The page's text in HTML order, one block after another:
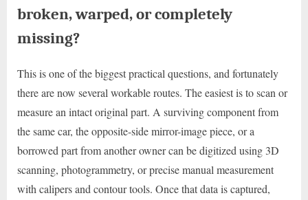
broken, warped, or completely
missing?
This is one of the biggest practical questions, and fortunately
there are now several workable routes. The easiest is to scan or
measure an intact original part. A surviving component from
the same car, the opposite-side mirror-image piece, or a
borrowed part from another owner can be digitized using 3D
scanning, photogrammetry, or precise manual measurement
with calipers and contour tools. Once that data is captured,